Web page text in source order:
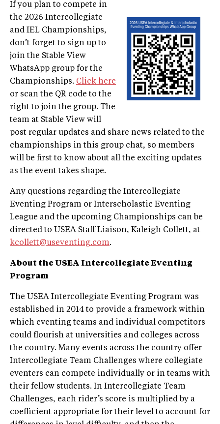
If you plan to compete in
the 2026 Intercollegiate
and IEL Championships,
don’t forget to sign up to
join the Stable View
WhatsApp group for the
Championships. Click here
or scan the QR code to the
right to join the group. The
team at Stable View will
post regular updates and share news related to the
championships in this group chat, so members
will be first to know about all the exciting updates
as the event takes shape.
Any questions regarding the Intercollegiate
Eventing Program or Interscholastic Eventing
League and the upcoming Championships can be
directed to USEA Staff Liaison, Kaleigh Collett, at
kcollett@useventing.com.
About the USEA Intercollegiate Eventing
Program
The USEA Intercollegiate Eventing Program was
established in 2014 to provide a framework within
which eventing teams and individual competitors
could flourish at universities and colleges across
the country. Many events across the country offer
Intercollegiate Team Challenges where collegiate
eventers can compete individually or in teams with
their fellow students. In Intercollegiate Team
Challenges, each rider’s score is multiplied by a
coefficient appropriate for their level to account for